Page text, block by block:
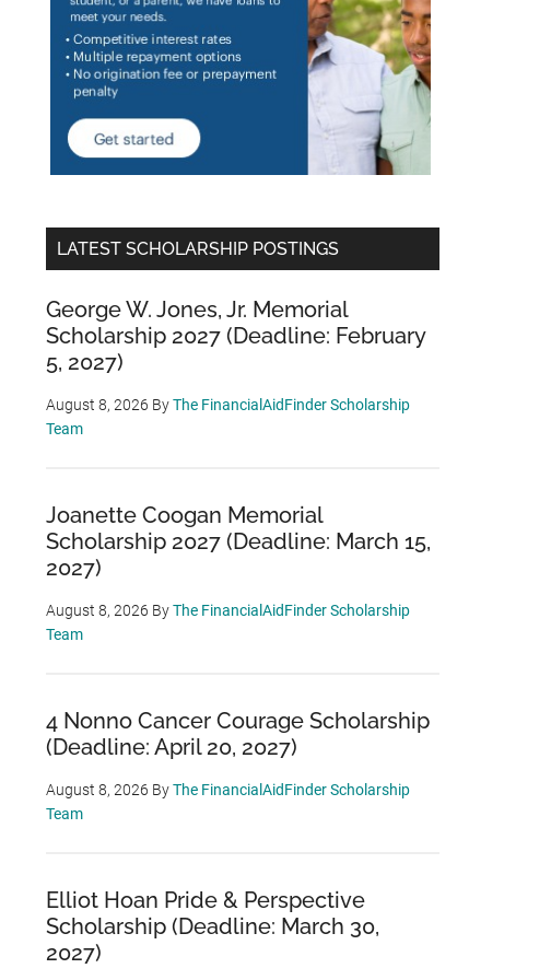
LATEST SCHOLARSHIP POSTINGS
George W. Jones, Jr. Memorial
Scholarship 2027 (Deadline: February
5, 2027)
August 8, 2026 ByThe FinancialAidFinder Scholarship
Team
Joanette Coogan Memorial
Scholarship 2027 (Deadline: March 15,
2027)
August 8, 2026 ByThe FinancialAidFinder Scholarship
Team
4 Nonno Cancer Courage Scholarship
(Deadline: April 20, 2027)
August 8, 2026 ByThe FinancialAidFinder Scholarship
Team
Elliot Hoan Pride & Perspective
Scholarship (Deadline: March 30,
2027)